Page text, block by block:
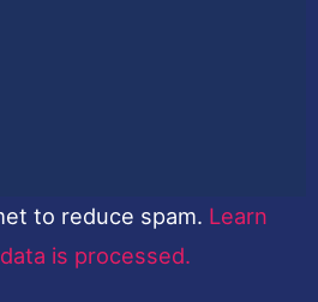
to reduce spam. Learn
is processed.